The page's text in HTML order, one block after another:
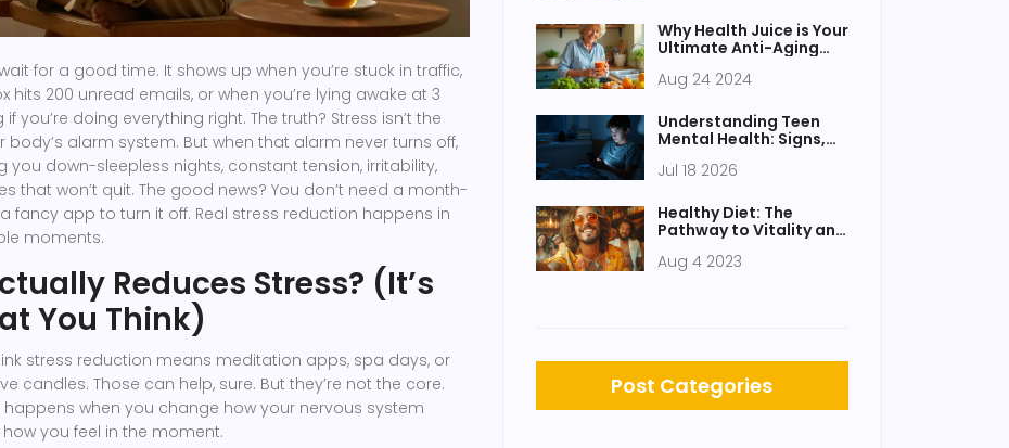
for a good time. It shows up when you’re stuck in traffic,
hits 200 unread emails, or when you’re lying awake at 3
you’re doing everything right. The truth? Stress isn’t the
body’s alarm system. But when that alarm never turns off,
you down-sleepless nights, constant tension, irritability,
that won’t quit. The good news? You don’t need a month-
fancy app to turn it off. Real stress reduction happens in
moments.
Reduces Stress? (It’s
You Think)
stress reduction means meditation apps, spa days, or
candles. Those can help, sure. But they’re not the core.
when you change how your nervous system
you feel in the moment.
Why Health Juice is Your
Ultimate Anti-Aging
Aug 24 2024
Understanding Teen
Mental Health: Signs,
Help in 2026
Jul 18 2026
Healthy Diet: The
Pathway to Vitality and
Aug 4 2023
Post Categories